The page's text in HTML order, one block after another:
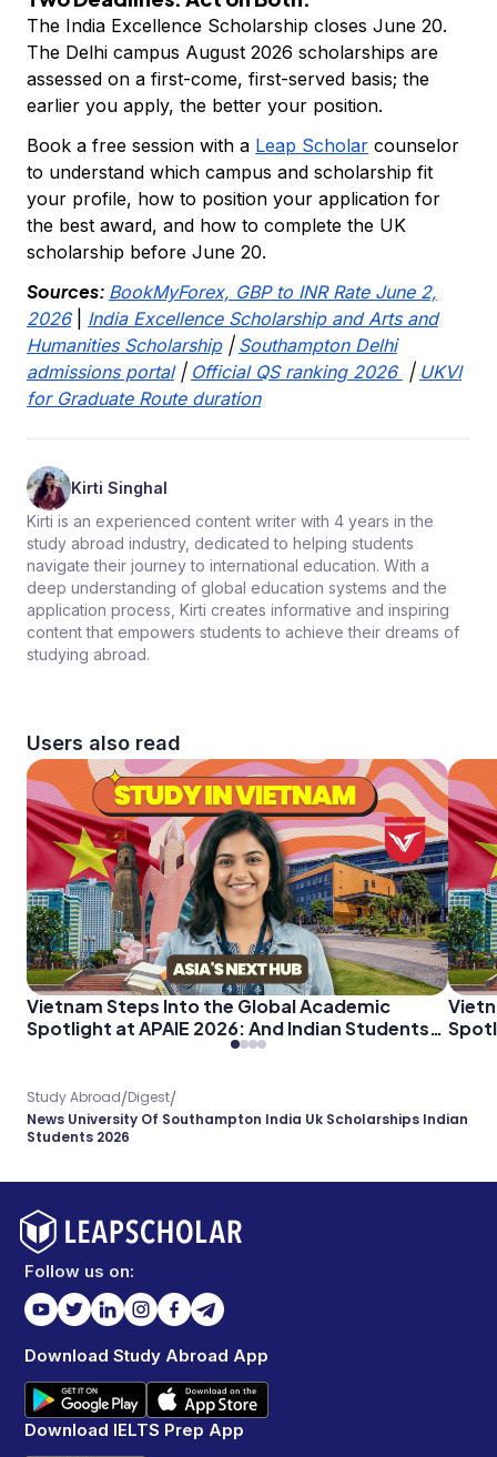
The India Excellence Scholarship closes June 20.
The Delhi campus August 2026 scholarships are
assessed on a first-come, first-served basis; the
earlier you apply, the better your position.
Book a free session with a Leap Scholar counselor
to understand which campus and scholarship fit
your profile, how to position your application for
the best award, and how to complete the UK
scholarship before June 20.
Sources: BookMyForex, GBP to INR Rate June 2,
2026| India Excellence Scholarship and Arts and
Humanities Scholarship| Southampton Delhi
admissions portal| Official QS ranking 2026 | UKVI
for Graduate Route duration
Kirti Singhal
Kirti is an experienced content writer with 4 years in the
study abroad industry, dedicated to helping students
navigate their journey to international education. With a
deep understanding of global education systems and the
application process, Kirti creates informative and inspiring
content that empowers students to achieve their dreams of
studying abroad.
Users also read
Vietnam Steps Into the Global Academic
Spotlight at APAIE 2026: And Indian Students
Study Abroad/Digest/
News University Of Southampton India Uk Scholarships Indian
Students 2026
Follow us on:
Download Study Abroad App
Download IELTS Prep App